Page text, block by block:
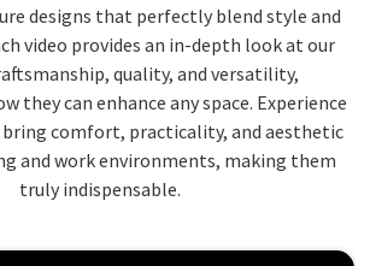
designs that perfectly blend style and
video provides an in-depth look at our
quality, and versatility,
they can enhance any space. Experience
bring comfort, practicality, and aesthetic
and work environments, making them
truly indispensable.